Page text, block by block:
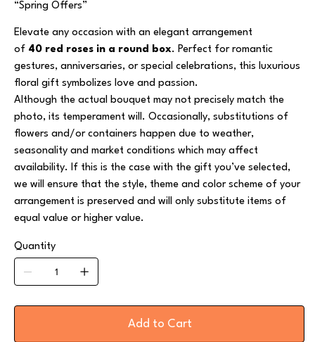
“Spring Offers”
Elevate any occasion with an elegant arrangement
of 40 red roses in a round box. Perfect for romantic
gestures, anniversaries, or special celebrations, this luxurious
floral gift symbolizes love and passion.
Although the actual bouquet may not precisely match the
photo, its temperament will. Occasionally, substitutions of
flowers and/or containers happen due to weather,
seasonality and market conditions which may affect
availability. If this is the case with the gift you’ve selected,
we will ensure that the style, theme and color scheme of your
arrangement is preserved and will only substitute items of
equal value or higher value.
Quantity
Add to Cart